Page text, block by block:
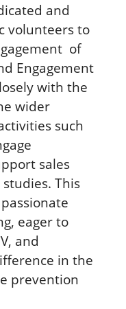
and
volunteers to
of
Engagement
with the
wider
such
sales
This
eager to
and
in the
prevention